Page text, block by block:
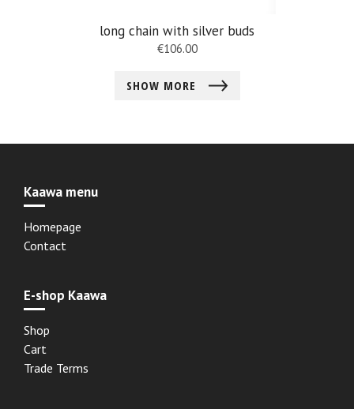
long chain with silver buds
€106.00
SHOW MORE
Kaawa menu
Homepage
Contact
E-shop Kaawa
Shop
Cart
Trade Terms